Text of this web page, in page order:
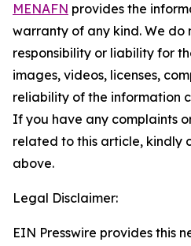
MENAFN provides the
warranty of any kind. We do
responsibility or liability for
images, videos, licenses,
reliability of the information
If you have any complaints
related to this article, kindly
above.
Legal Disclaimer:
EIN Presswire provides this